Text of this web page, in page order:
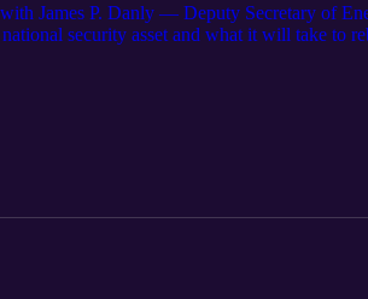
James P. Danly — Deputy Secretary of
security asset and what it will take to
executive orders, the role of the
enrichment matters for everything from
nuclear partner for countries choosing
Labs, and the concrete results that will